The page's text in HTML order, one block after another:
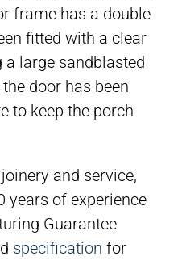
frame has a double
fitted with a clear
large sandblasted
door has been
to keep the porch
and service,
years of experience
Guarantee
specification for